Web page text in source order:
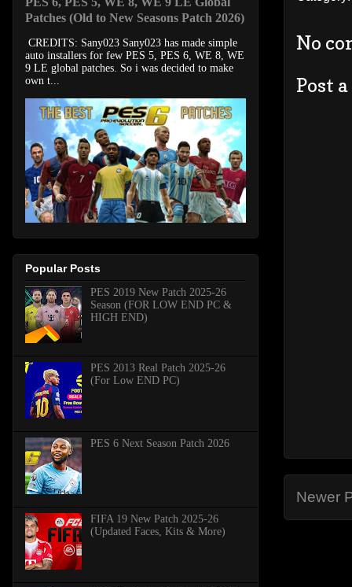
No
Post
Newer
Patches (Old to New Seasons Patch 2026)
CREDITS: Sany023 Sany023 has made simple
auto installers for few PES 5, PES 6, WE 8, WE
9 LE global patches. So i was decided to make
own t...
Popular Posts
PES 2019 New Patch 2025-26
Season (FOR LOW END PC &
HIGH END)
PES 2013 Real Patch 2025-26
(For Low END PC)
PES 6 Next Season Patch 2026
FIFA 19 New Patch 2025-26
(Updated Faces, Kits & More)